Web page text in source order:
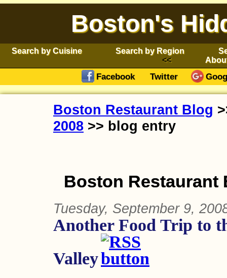
Boston's
Search by Cuisine Search by Region
Facebook Twitter
Boston Restaurant Blog
2008 >> blog entry
Boston Restaurant
Tuesday, September 9,
Another Food Trip to
Valley